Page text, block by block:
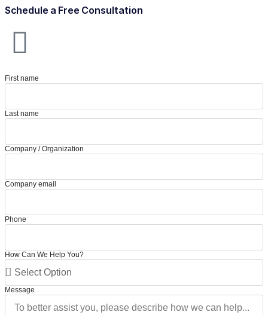
Schedule a Free Consultation
First name
Last name
Company / Organization
Company email
Phone
How Can We Help You?
Message